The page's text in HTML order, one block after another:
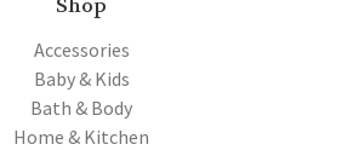
Shop
Accessories
Baby & Kids
Bath & Body
Home & Kitchen